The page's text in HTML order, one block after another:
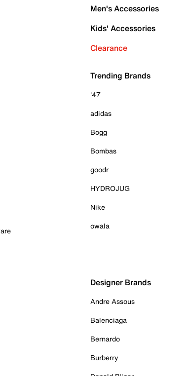
Men's Accessories
Kids' Accessories
Clearance
Trending Brands
'47
adidas
Bogg
Bombas
goodr
HYDROJUG
Nike
owala
Designer Brands
Andre Assous
Balenciaga
Bernardo
Burberry